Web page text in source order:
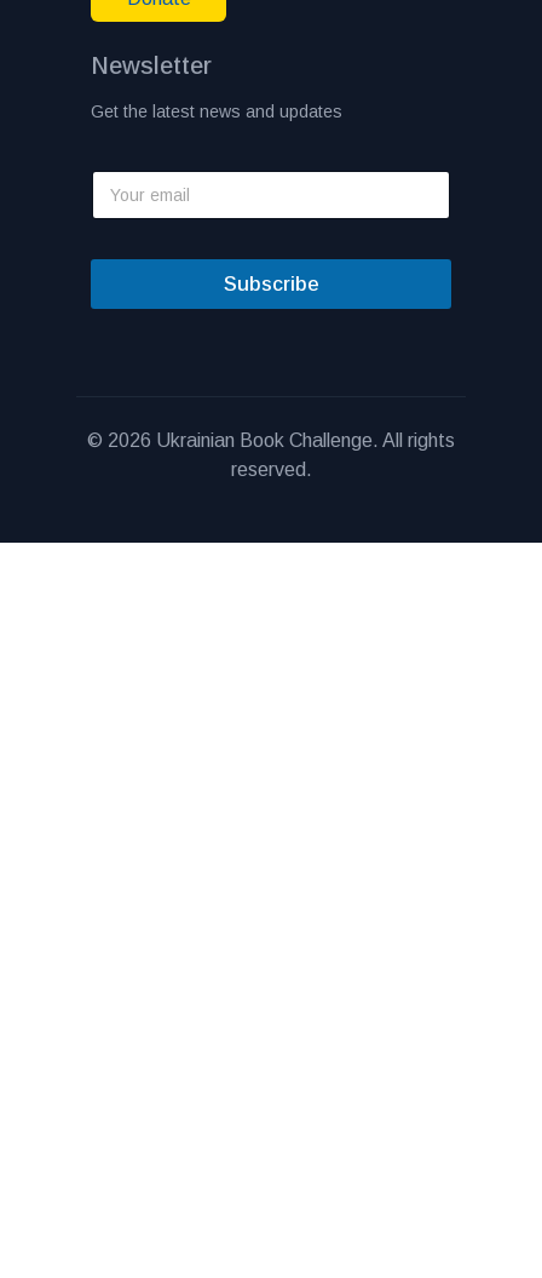
Newsletter
Get the latest news and updates
Subscribe
© 2026 Ukrainian Book Challenge. All rights
reserved.